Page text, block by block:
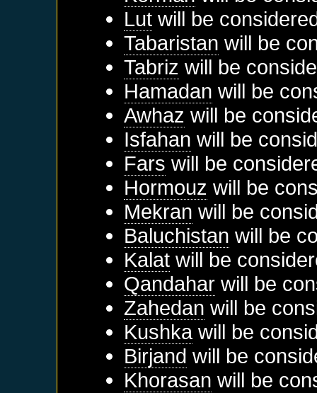
Lut will be
Tabaristan will be
Tabriz will be
Hamadan will be
Awhaz will be
Isfahan will be
Fars will be
Hormouz will be
Mekran will be
Baluchistan will be
Kalat will be
Qandahar will be
Zahedan will be
Kushkawill be
Birjand will be
Khorasan will be